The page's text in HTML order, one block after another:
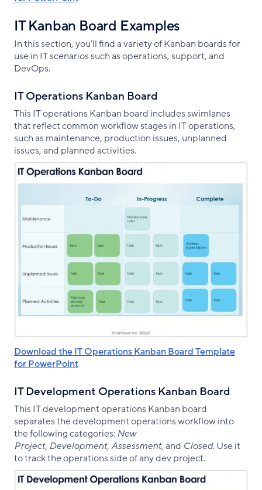
IT Kanban Board Examples
In this section, you’ll find a variety of Kanban boards for
use in IT scenarios such as operations, support, and
DevOps.
IT Operations Kanban Board
This IT operations Kanban board includes swimlanes
that reflect common workflow stages in IT operations,
such as maintenance, production issues, unplanned
issues, and planned activities.
Download the IT Operations Kanban Board Template
for PowerPoint
IT Development Operations Kanban Board
This IT development operations Kanban board
separates the development operations workflow into
the following categories:New
Project, Development, Assessment,and Closed. Use it
to track the operations side of any dev project.